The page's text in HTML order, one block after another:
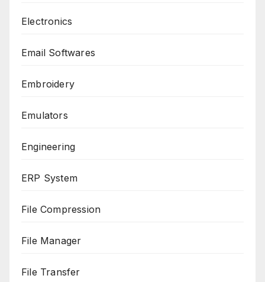
Electronics
Email Softwares
Embroidery
Emulators
Engineering
ERP System
File Compression
File Manager
File Transfer